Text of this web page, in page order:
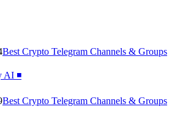
Best Crypto Telegram Channels & Groups
AI ◾️
Best Crypto Telegram Channels & Groups